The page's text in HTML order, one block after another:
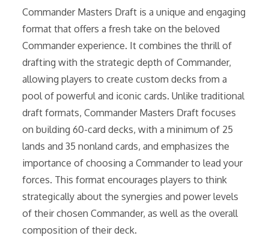
Commander Masters Draft is a unique and engaging
format that offers a fresh take on the beloved
Commander experience. It combines the thrill of
drafting with the strategic depth of Commander,
allowing players to create custom decks from a
pool of powerful and iconic cards. Unlike traditional
draft formats, Commander Masters Draft focuses
on building 60-card decks, with a minimum of 25
lands and 35 nonland cards, and emphasizes the
importance of choosing a Commander to lead your
forces. This format encourages players to think
strategically about the synergies and power levels
of their chosen Commander, as well as the overall
composition of their deck.